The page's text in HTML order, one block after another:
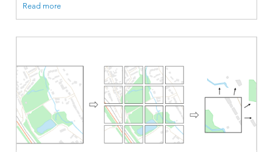
Read more